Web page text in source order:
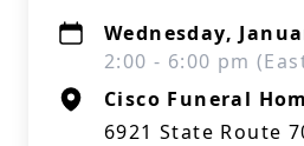
Wednesday,
2:00 - 6:00 pm
Cisco Funeral
6921 State Route